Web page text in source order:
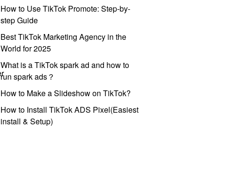
How to Use TikTok Promote: Step-by-
step Guide
Best TikTok Marketing Agency in the
World for 2025
What is a TikTok spark ad and how to
run spark ads？
How to Make a Slideshow on TikTok?
How to Install TikTok ADS Pixel(Easiest
install & Setup)